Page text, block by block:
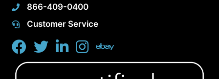
866-409-0400
Customer Service